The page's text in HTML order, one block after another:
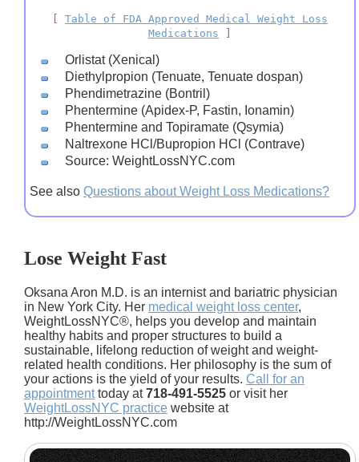
Table of FDA Approved Medical Weight Loss
Medications
Orlistat (Xenical)
Diethylpropion (Tenuate, Tenuate dospan)
Phendimetrazine (Bontril)
Phentermine (Apidex-P, Fastin, Ionamin)
Phentermine and Topiramate (Qsymia)
Naltrexone HCl/Bupropion HCl (Contrave)
Source: WeightLossNYC.com
See also Questions about Weight Loss Medications?
Lose Weight Fast
Oksana Aron M.D. is an internist and bariatric physician
in New York City. Her medical weight loss center,
WeightLossNYC®, helps you develop and maintain
healthy habits and proper structures to build a
sustainable, lifelong reduction of weight and weight-
related health conditions. Her philosophy is the sum of
your actions is the yield of your results. Call for an
appointmenttoday at718-491-5525 or visit her
WeightLossNYC practice website at
http://WeightLossNYC.com